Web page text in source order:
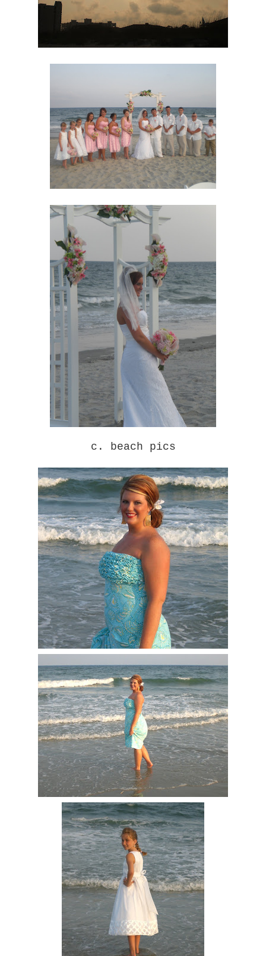
c. beach pics